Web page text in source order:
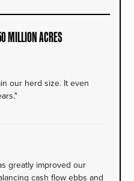
MILLION ACRES
our herd size. It even
greatly improved our
cash flow ebbs and